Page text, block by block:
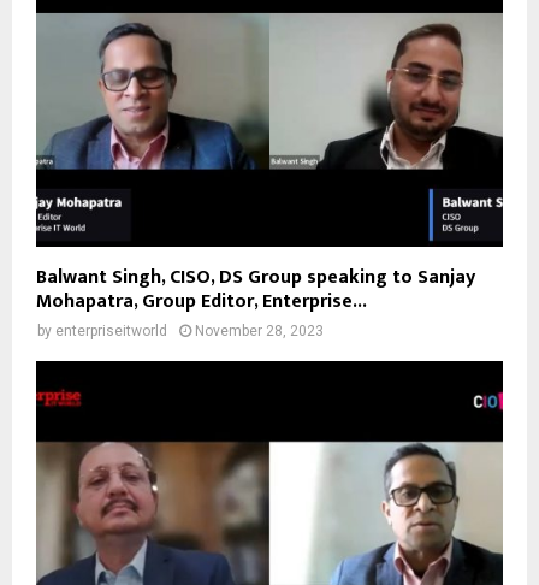
Balwant Singh, CISO, DS Group speaking to Sanjay
Mohapatra, Group Editor, Enterprise...
by enterpriseitworld November 28, 2023